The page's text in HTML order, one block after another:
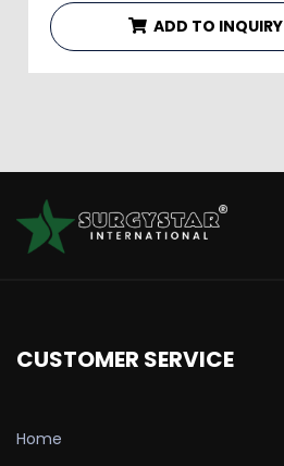
ADD TO INQUIRY
CUSTOMER SERVICE
Home